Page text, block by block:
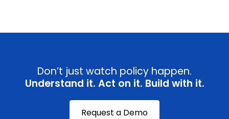
Don’t just watch policy happen.
Understand it. Act on it. Build with it.
Request a Demo